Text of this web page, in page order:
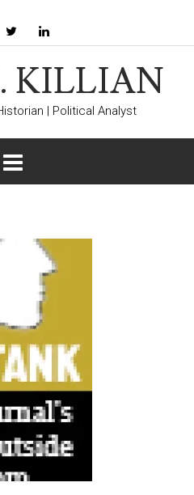
KILLIAN
| Political Analyst